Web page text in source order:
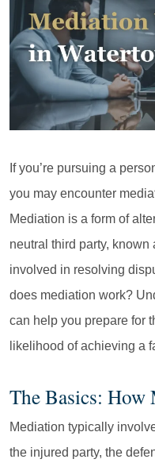
If you’re pursuing a
you may encounter
Mediation is a form of
neutral third party, known
involved in resolving
does mediation work?
can help you prepare for
likelihood of achieving a
The Basics:
Mediation typically
the injured party, the